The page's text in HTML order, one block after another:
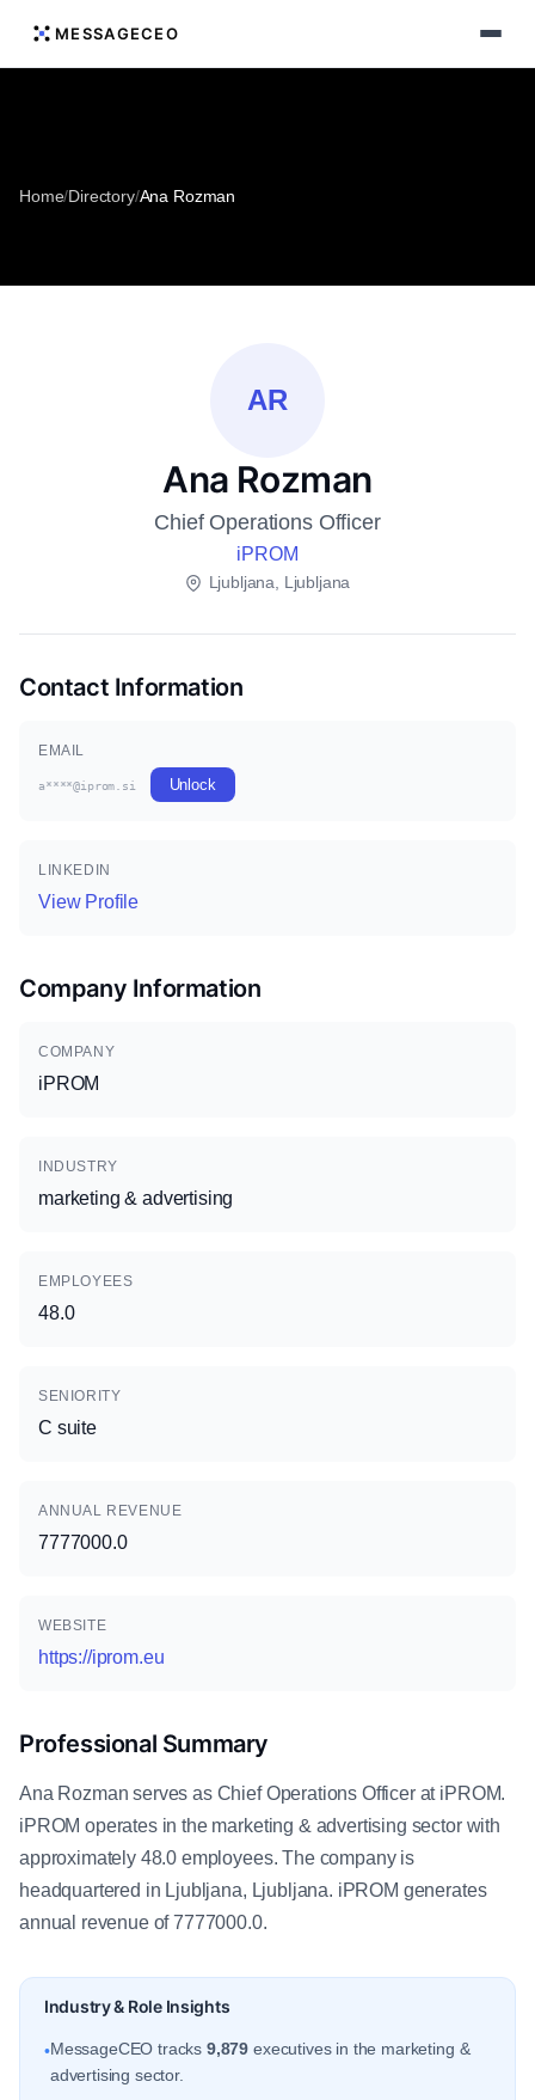
MESSAGECEO
Home/Directory/Ana Rozman
AR
Ana Rozman
Chief Operations Officer
iPROM
Ljubljana, Ljubljana
Contact Information
EMAIL
a****@iprom.si Unlock
LINKEDIN
View Profile
Company Information
COMPANY
iPROM
INDUSTRY
marketing & advertising
EMPLOYEES
48.0
SENIORITY
C suite
ANNUAL REVENUE
7777000.0
WEBSITE
https://iprom.eu
Professional Summary
Ana Rozman serves as Chief Operations Officer at iPROM.
iPROM operates in the marketing & advertising sector with
approximately 48.0 employees. The company is
headquartered in Ljubljana, Ljubljana. iPROM generates
annual revenue of 7777000.0.
Industry & Role Insights
•MessageCEO tracks 9,879 executives in the marketing &
advertising sector.